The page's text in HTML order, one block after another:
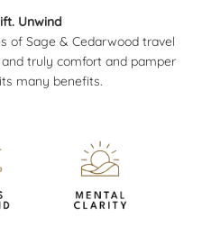
Unwind
of Sage & Cedarwood travel
truly comfort and pamper
many benefits.